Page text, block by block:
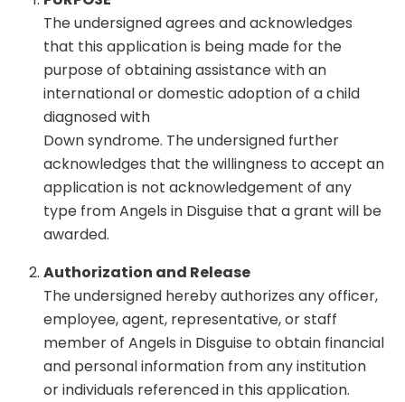
The undersigned agrees and acknowledges
that this application is being made for the
purpose of obtaining assistance with an
international or domestic adoption of a child
diagnosed with
Down syndrome. The undersigned further
acknowledges that the willingness to accept an
application is not acknowledgement of any
type from Angels in Disguise that a grant will be
awarded.
Authorization and Release
The undersigned hereby authorizes any officer,
employee, agent, representative, or staff
member of Angels in Disguise to obtain financial
and personal information from any institution
or individuals referenced in this application.